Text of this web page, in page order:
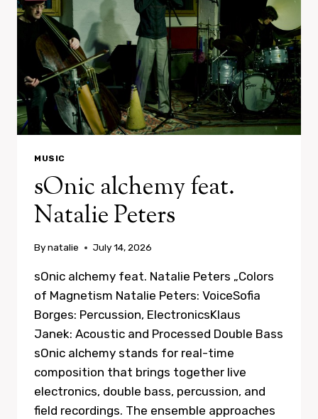
MUSIC
sOnic alchemy feat.
Natalie Peters
Bynatalie July 14, 2026
sOnic alchemy feat. Natalie Peters „Colors
of Magnetism Natalie Peters: VoiceSofia
Borges: Percussion, ElectronicsKlaus
Janek: Acoustic and Processed Double Bass
sOnic alchemy stands for real-time
composition that brings together live
electronics, double bass, percussion, and
field recordings. The ensemble approaches